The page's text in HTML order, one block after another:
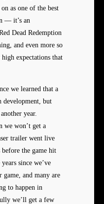
as one of the best
— it’s an
Dead Redemption
and even more so
expectations that
we learned that a
development, but
year.
we won’t get a
trailer went live
the game hit
since we’ve
game, and many are
to happen in
we’ll get a few